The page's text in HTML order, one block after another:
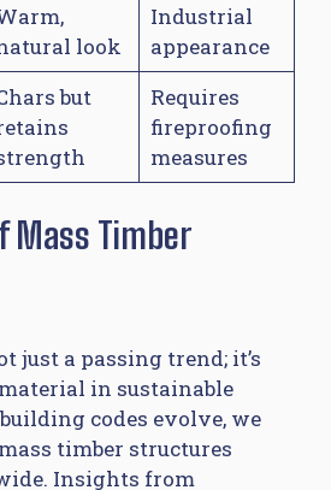
look
Industrial
appearance
but
Requires
fireproofing
measures
Mass Timber
just a passing trend; it’s
in sustainable
codes evolve, we
timber structures
Insights from